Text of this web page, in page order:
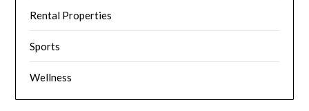
Rental Properties
Sports
Wellness